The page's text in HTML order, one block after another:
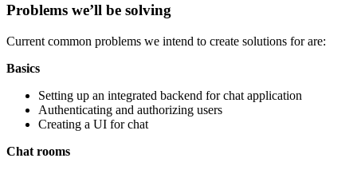
Problems we’ll be solving
Current common problems we intend to create solutions for are:
Basics
Setting up an integrated backend for chat application
Authenticating and authorizing users
Creating a UI for chat
Chat rooms